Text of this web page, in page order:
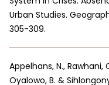
Urban Studies.
305-309.
Appelhans, N., Rawhani,
Oyalowo, B. &